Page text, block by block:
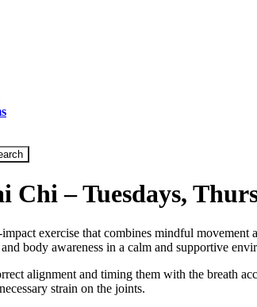
Chi – Tuesdays,
exercise that combines mindful movement
body awareness in a calm and supportive
alignment and timing them with the breath
strain on the joints.